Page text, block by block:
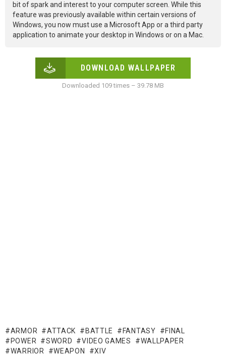
bit of spark and interest to your computer screen. While this
feature was previously available within certain versions of
Windows, you now must use a Microsoft App or a third party
application to animate your desktop in Windows or on a Mac.
DOWNLOAD WALLPAPER
Downloaded 109 times – 39.78 MB
ARMOR ATTACK BATTLE FANTASY
FINAL
POWER
SWORD VIDEO GAMES
WALLPAPER
WARRIOR
WEAPON XIV